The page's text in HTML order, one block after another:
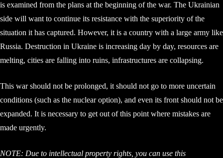
is examined from the plans at the beginning of the war. The Ukrainian
side will want to continue its resistance with the superiority of the
situation it has captured. However, it is a country with a large army like
Russia. Destruction in Ukraine is increasing day by day, resources are
melting, cities are falling into ruins, infrastructures are collapsing.
This war should not be prolonged, it should not go to more uncertain
conditions (such as the nuclear option), and even its front should not be
expanded. It is necessary to get out of this point where mistakes are
made urgently.
NOTE: Due to intellectual property rights, you can use this